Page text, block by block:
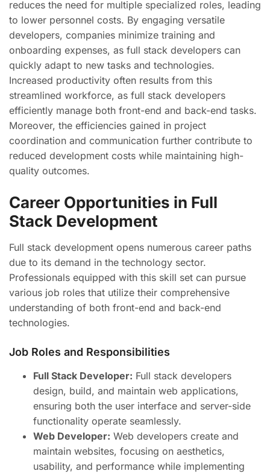
reduces the need for multiple specialized roles, leading
to lower personnel costs. By engaging versatile
developers, companies minimize training and
onboarding expenses, as full stack developers can
quickly adapt to new tasks and technologies.
Increased productivity often results from this
streamlined workforce, as full stack developers
efficiently manage both front-end and back-end tasks.
Moreover, the efficiencies gained in project
coordination and communication further contribute to
reduced development costs while maintaining high-
quality outcomes.
Career Opportunities in Full
Stack Development
Full stack development opens numerous career paths
due to its demand in the technology sector.
Professionals equipped with this skill set can pursue
various job roles that utilize their comprehensive
understanding of both front-end and back-end
technologies.
Job Roles and Responsibilities
Full Stack Developer: Full stack developers
design, build, and maintain web applications,
ensuring both the user interface and server-side
functionality operate seamlessly.
Web Developer: Web developers create and
maintain websites, focusing on aesthetics,
usability, and performance while implementing